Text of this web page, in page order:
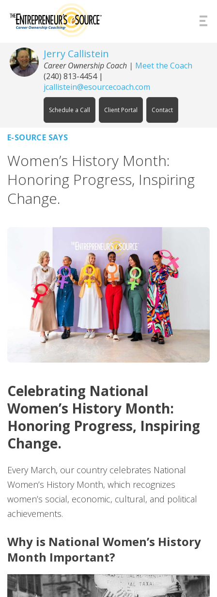
Jerry Callistein
Career Ownership Coach | Meet the Coach
(240) 813-4454|
jcallistein@esourcecoach.com
Schedule a Call Client Portal Contact
E-SOURCE SAYS
Women’s History Month:
Honoring Progress, Inspiring
Change.
Celebrating National
Women’s History Month:
Honoring Progress, Inspiring
Change.
Every March, our country celebrates National
Women’s History Month, which recognizes
women’s social, economic, cultural, and political
achievements.
Why is National Women’s History
Month Important?